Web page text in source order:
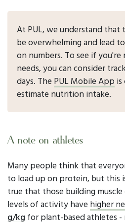
At PUL, we understand
be overwhelming and lead
on numbers. To see if
needs, you can consider
days. The PUL Mobile App
estimate nutrition intake.
A note on athletes
Many people think that
to load up on protein, but this
true that those building
levels of activity have higher
g/kg for plant-based athletes